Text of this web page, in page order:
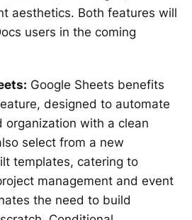
aesthetics. Both features will
users in the coming
Google Sheets benefits
designed to automate
organization with a clean
select from a new
templates, catering to
management and event
the need to build